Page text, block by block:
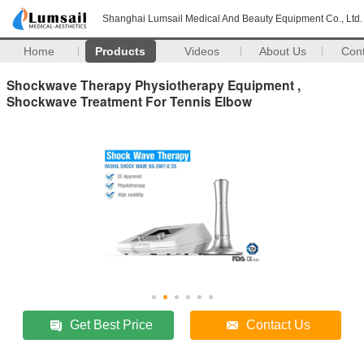
Shanghai Lumsail Medical And Beauty Equipment Co., Ltd.
Home Products Videos About Us
Shockwave Therapy Physiotherapy Equipment ,
Shockwave Treatment For Tennis Elbow
Get Best Price Contact Us